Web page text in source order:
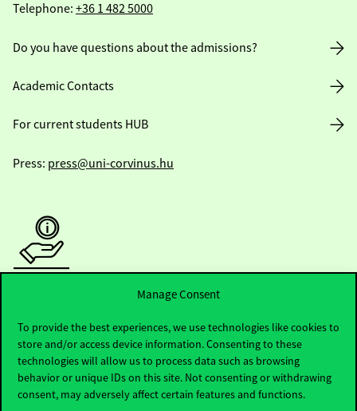
Manage Consent
To provide the best experiences, we use technologies like cookies to
store and/or access device information. Consenting to these
technologies will allow us to process data such as browsing
behavior or unique IDs on this site. Not consenting or withdrawing
consent, may adversely affect certain features and functions.
Telephone: +36 1 482 5000
Do you have questions about the admissions?
Academic Contacts
For current students HUB
Press: press@uni-corvinus.hu
Useful information
Opening Hours
House Rules